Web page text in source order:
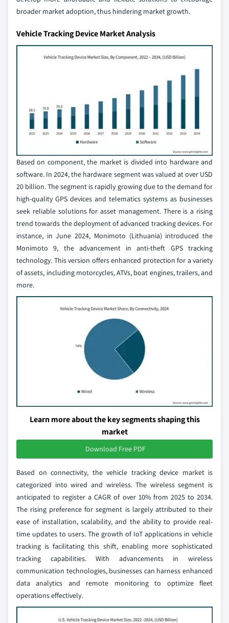
broader market adoption, thus hindering market growth.
Vehicle Tracking Device Market Analysis
Based on component, the market is divided into hardware and
software. In 2024, the hardware segment was valued at over USD
20 billion. The segment is rapidly growing due to the demand for
high-quality GPS devices and telematics systems as businesses
seek reliable solutions for asset management. There is a rising
trend towards the deployment of advanced tracking devices. For
instance, in June 2024, Monimoto (Lithuania) introduced the
Monimoto 9, the advancement in anti-theft GPS tracking
technology. This version offers enhanced protection for a variety
of assets, including motorcycles, ATVs, boat engines, trailers, and
more.
Learn more about the key segments shaping this
market
Download Free PDF
Based on connectivity, the vehicle tracking device market is
categorized into wired and wireless. The wireless segment is
anticipated to register a CAGR of over 10% from 2025 to 2034.
The rising preference for segment is largely attributed to their
ease of installation, scalability, and the ability to provide real-
time updates to users. The growth of IoT applications in vehicle
tracking is facilitating this shift, enabling more sophisticated
tracking capabilities. With advancements in wireless
communication technologies, businesses can harness enhanced
data analytics and remote monitoring to optimize fleet
operations effectively.